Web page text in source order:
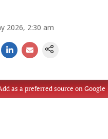
2026, 2:30 am
as a preferred source on Google